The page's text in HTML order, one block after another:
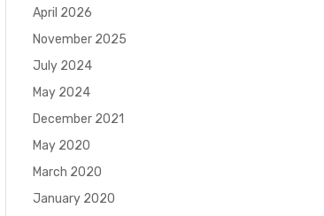
April 2026
November 2025
July 2024
May 2024
December 2021
May 2020
March 2020
January 2020